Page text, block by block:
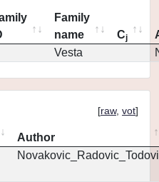
Family
name
Cj
Vesta
[raw, vot]
Author